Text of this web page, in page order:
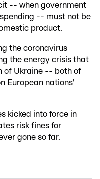
-- when government
-- must not be
product.
the coronavirus
the energy crisis that
of Ukraine -- both of
European nations'
kicked into force in
risk fines for
gone so far.